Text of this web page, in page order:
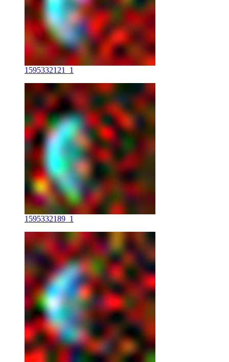
1595332121_1
1595332189_1